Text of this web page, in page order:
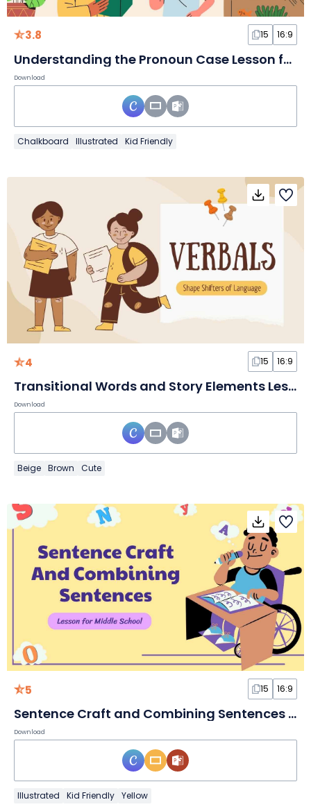
3.8 15 16:9
Understanding the Pronoun Case Lesson for Elementary
Download
Chalkboard Illustrated Kid Friendly
4 15 16:9
Transitional Words and Story Elements Lesson for Middle School
Download
Beige Brown Cute
5 15 16:9
Sentence Craft and Combining Sentences Lesson for Middle School
Download
Illustrated Kid Friendly Yellow